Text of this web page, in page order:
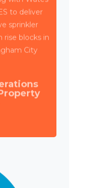
to deliver
sprinkler
blocks in
City